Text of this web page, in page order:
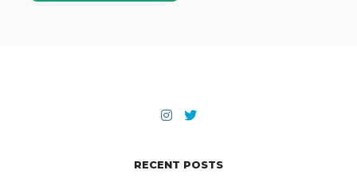
RECENT POSTS